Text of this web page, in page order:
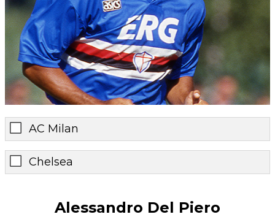
AC Milan
Chelsea
Alessandro Del Piero